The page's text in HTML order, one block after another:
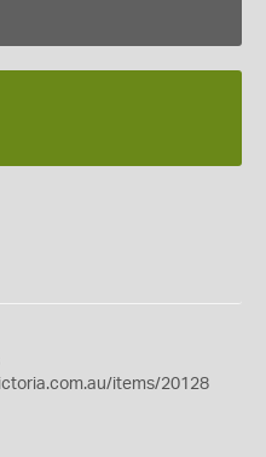
items/20128